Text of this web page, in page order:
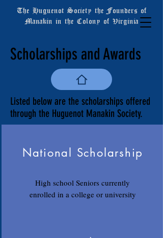
The Huguenot Society the Founders of
Manakin in the Colony of Virginia
Scholarships and Awards
Listed below are the scholarships offered
through the Huguenot Manakin Society.
National Scholarship
High school Seniors currently
enrolled in a college or university